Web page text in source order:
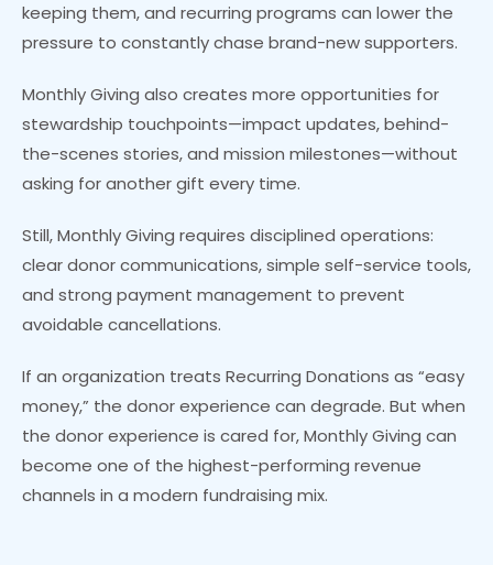
keeping them, and recurring programs can lower the
pressure to constantly chase brand-new supporters.
Monthly Giving also creates more opportunities for
stewardship touchpoints—impact updates, behind-
the-scenes stories, and mission milestones—without
asking for another gift every time.
Still, Monthly Giving requires disciplined operations:
clear donor communications, simple self-service tools,
and strong payment management to prevent
avoidable cancellations.
If an organization treats Recurring Donations as “easy
money,” the donor experience can degrade. But when
the donor experience is cared for, Monthly Giving can
become one of the highest-performing revenue
channels in a modern fundraising mix.